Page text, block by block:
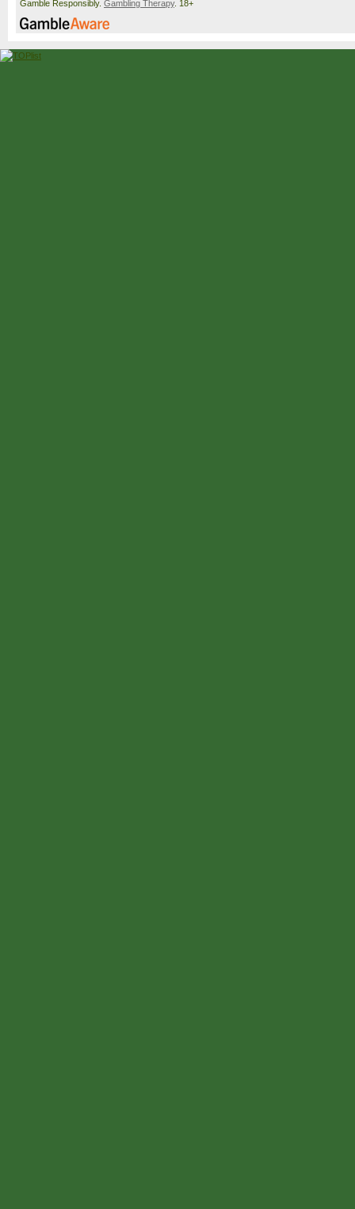
Gamble Responsibly. Gambling Therapy. 18+